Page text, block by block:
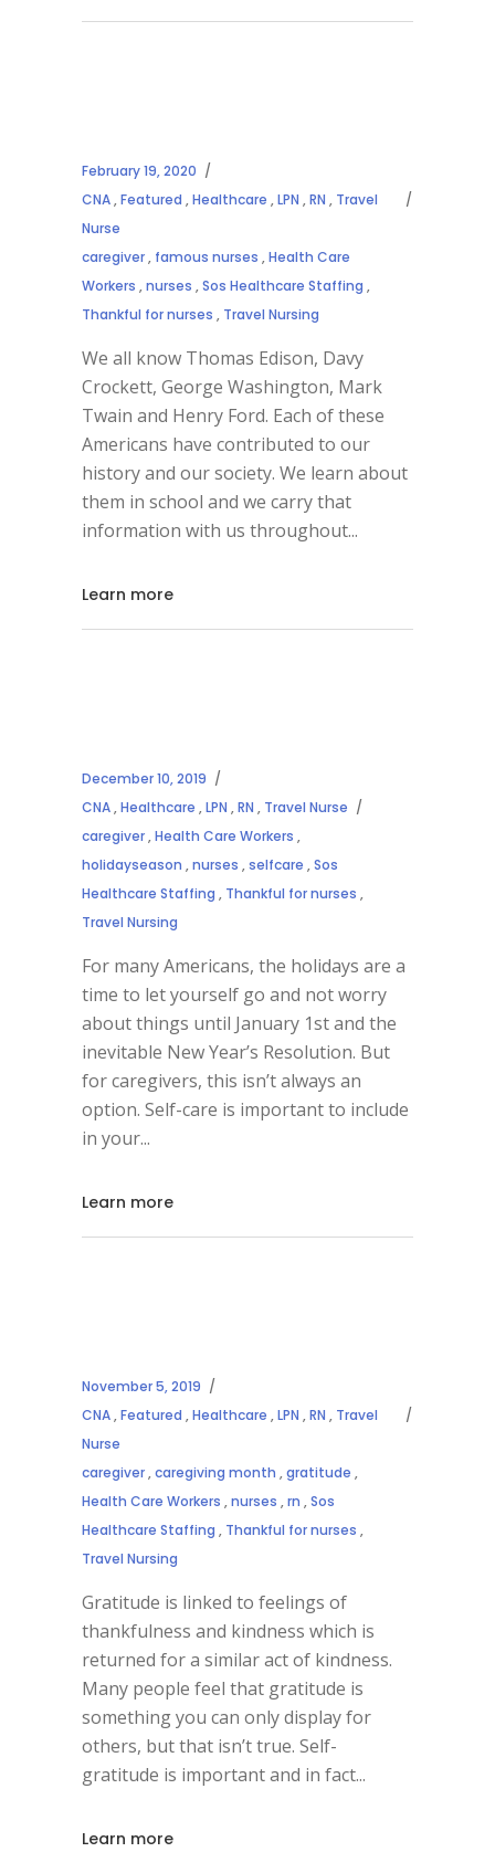
February 19, 2020
CNA,Featured ,Healthcare ,LPN ,RN , Travel
Nurse
caregiver, famous nurses ,Health Care
Workers ,nurses ,Sos Healthcare Staffing ,
Thankful for nurses , Travel Nursing
We all know Thomas Edison, Davy
Crockett, George Washington, Mark
Twain and Henry Ford. Each of these
Americans have contributed to our
history and our society. We learn about
them in school and we carry that
information with us throughout
Learn more
December 10, 2019
CNA,Healthcare ,LPN ,RN , Travel Nurse
caregiver,Health Care Workers ,
holidayseason ,nurses ,selfcare ,Sos
Healthcare Staffing , Thankful for nurses ,
Travel Nursing
For many Americans, the holidays are a
time to let yourself go and not worry
about things until January 1st and the
inevitable New Year’s Resolution. But
for caregivers, this isn’t always an
option. Self-care is important to include
in your
Learn more
November 5, 2019
CNA,Featured ,Healthcare ,LPN ,RN , Travel
Nurse
caregiver,caregiving month ,gratitude ,
Health Care Workers ,nurses ,rn ,Sos
Healthcare Staffing , Thankful for nurses ,
Travel Nursing
Gratitude is linked to feelings of
thankfulness and kindness which is
returned for a similar act of kindness.
Many people feel that gratitude is
something you can only display for
others, but that isn’t true. Self-
gratitude is important and in fact
Learn more